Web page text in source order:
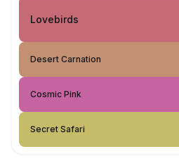
Lovebirds
Desert Carnation
Cosmic Pink
Secret Safari